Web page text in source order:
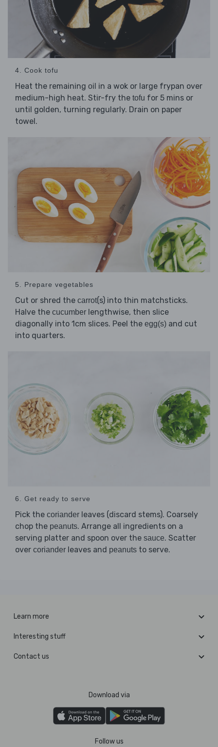
4. Cook tofu
Heat the remaining oil in a wok or large frypan over
medium-high heat. Stir-fry the tofu for 5 mins or
until golden, turning regularly. Drain on paper
towel.
5. Prepare vegetables
Cut or shred the carrot(s) into thin matchsticks.
Halve the cucumber lengthwise, then slice
diagonally into 1cm slices. Peel the egg(s) and cut
into quarters.
6. Get ready to serve
Pick the coriander leaves (discard stems). Coarsely
chop the peanuts. Arrange all ingredients on a
serving platter and spoon over the sauce. Scatter
over coriander leaves and peanuts to serve.
Learn more
Interesting stuff
Contact us
Download via
Follow us